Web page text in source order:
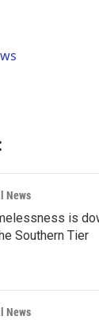
News
is
Southern Tier
News